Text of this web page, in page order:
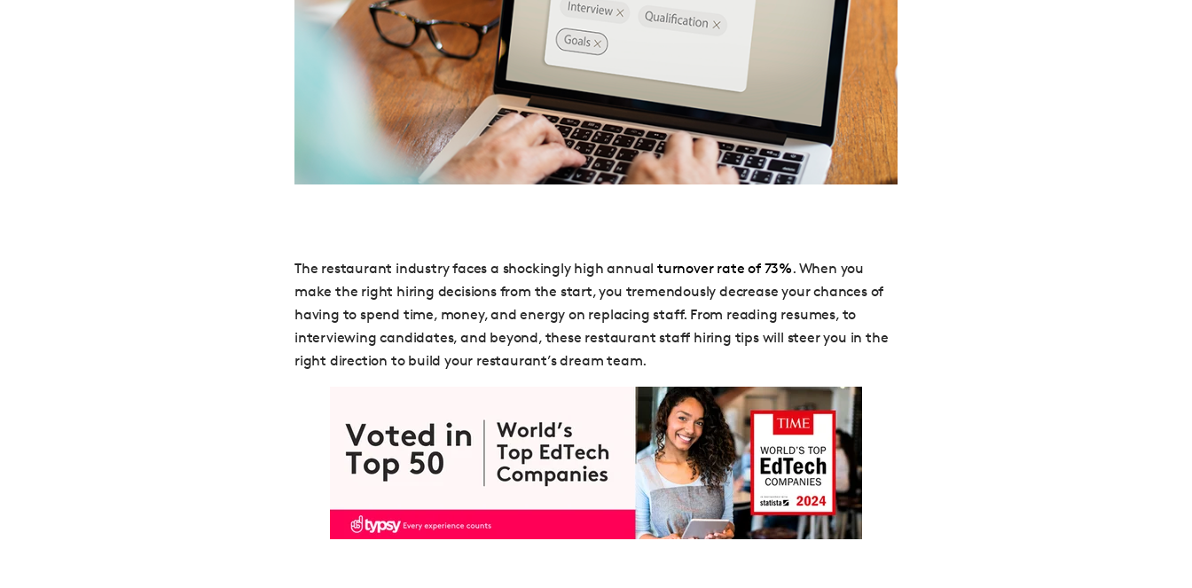
The restaurant industry faces a shockingly high annual turnover rate of 73%. When you
make the right hiring decisions from the start, you tremendously decrease your chances of
having to spend time, money, and energy on replacing staff. From reading resumes, to
interviewing candidates, and beyond, these restaurant staff hiring tips will steer you in the
right direction to build your restaurant’s dream team.